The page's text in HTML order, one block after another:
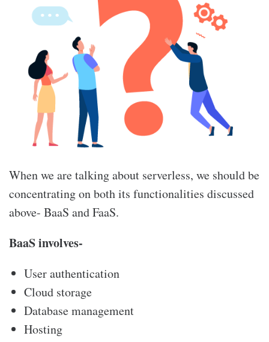
When we are talking about serverless, we should be
concentrating on both its functionalities discussed
above- BaaS and FaaS.
BaaS involves-
User authentication
Cloud storage
Database management
Hosting